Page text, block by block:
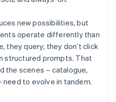
new possibilities, but
operate differently than
they query; they don’t click
structured prompts. That
the scenes – catalogue,
to evolve in tandem.